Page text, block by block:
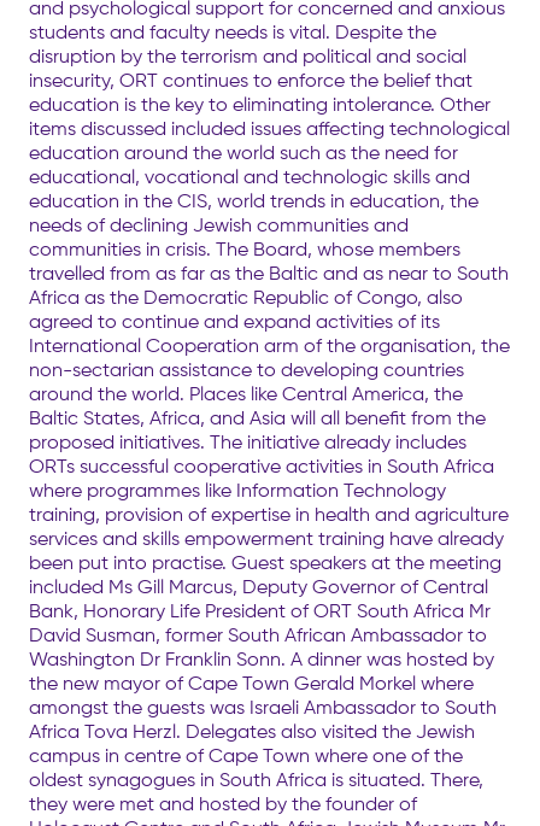
and psychological support for concerned and anxious
students and faculty needs is vital. Despite the
disruption by the terrorism and political and social
insecurity, ORT continues to enforce the belief that
education is the key to eliminating intolerance. Other
items discussed included issues affecting technological
education around the world such as the need for
educational, vocational and technologic skills and
education in the CIS, world trends in education, the
needs of declining Jewish communities and
communities in crisis. The Board, whose members
travelled from as far as the Baltic and as near to South
Africa as the Democratic Republic of Congo, also
agreed to continue and expand activities of its
International Cooperation arm of the organisation, the
non-sectarian assistance to developing countries
around the world. Places like Central America, the
Baltic States, Africa, and Asia will all benefit from the
proposed initiatives. The initiative already includes
ORTs successful cooperative activities in South Africa
where programmes like Information Technology
training, provision of expertise in health and agriculture
services and skills empowerment training have already
been put into practise. Guest speakers at the meeting
included Ms Gill Marcus, Deputy Governor of Central
Bank, Honorary Life President of ORT South Africa Mr
David Susman, former South African Ambassador to
Washington Dr Franklin Sonn. A dinner was hosted by
the new mayor of Cape Town Gerald Morkel where
amongst the guests was Israeli Ambassador to South
Africa Tova Herzl. Delegates also visited the Jewish
campus in centre of Cape Town where one of the
oldest synagogues in South Africa is situated. There,
they were met and hosted by the founder of